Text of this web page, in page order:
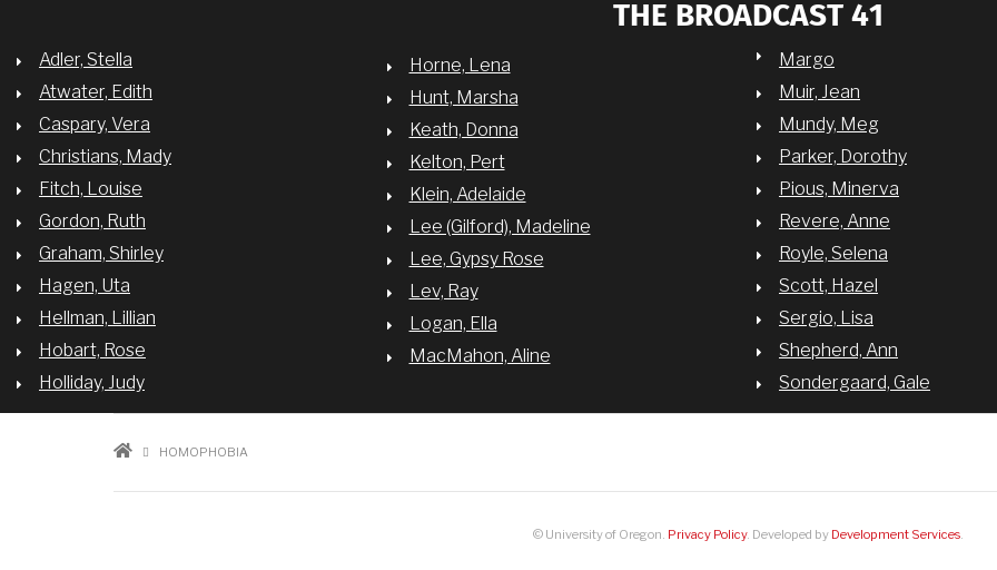
THE BROADCAST 41
Adler, Stella
Atwater, Edith
Caspary, Vera
Christians, Mady
Fitch, Louise
Gordon, Ruth
Graham, Shirley
Hagen, Uta
Hellman, Lillian
Hobart, Rose
Holliday, Judy
Horne, Lena
Hunt, Marsha
Keath, Donna
Kelton, Pert
Klein, Adelaide
Lee (Gilford), Madeline
Lee, Gypsy Rose
Lev, Ray
Logan, Ella
MacMahon, Aline
Margo
Muir, Jean
Mundy, Meg
Parker, Dorothy
Pious, Minerva
Revere, Anne
Royle, Selena
Scott, Hazel
Sergio, Lisa
Shepherd, Ann
Sondergaard, Gale
BREADCRUMB
HOMOPHOBIA
© University of Oregon. Privacy Policy. Developed by Development Services.